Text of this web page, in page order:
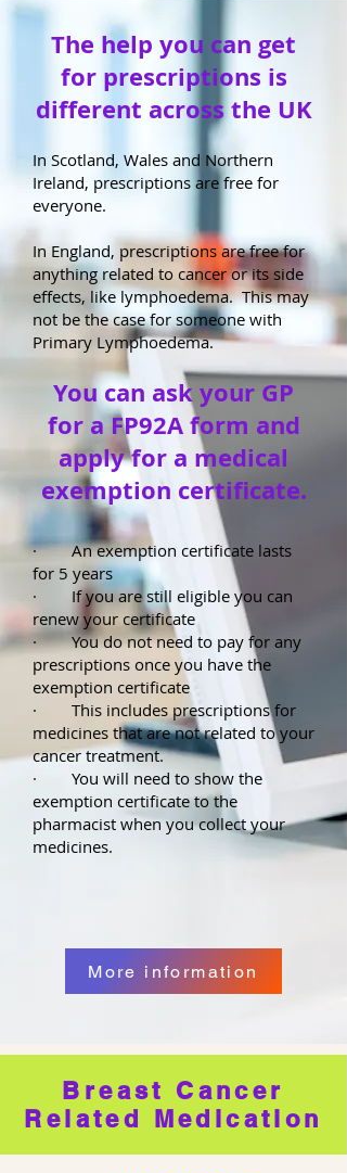
The help you can get
for prescriptions is
different across the UK
In Scotland, Wales and Northern
Ireland, prescriptions are free for
everyone.
In England, prescriptions are free for
anything related to cancer or its side
effects, like lymphoedema. This may
not be the case for someone with
Primary Lymphoedema.
You can ask your GP
for a FP92A form and
apply for a medical
exemption certificate.
· An exemption certificate lasts
for 5 years
· If you are still eligible you can
renew your certificate
· You do not need to pay for any
prescriptions once you have the
exemption certificate
· This includes prescriptions for
medicines that are not related to your
cancer treatment.
· You will need to show the
exemption certificate to the
pharmacist when you collect your
medicines.
More information
Breast Cancer
Related Medication